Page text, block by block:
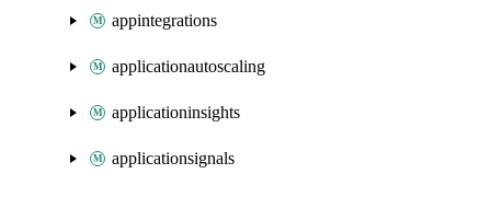
appintegrations
applicationautoscaling
applicationinsights
applicationsignals